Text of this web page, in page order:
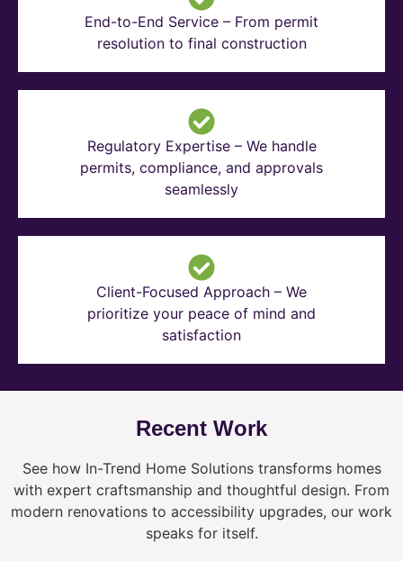
End-to-End Service – From permit
resolution to final construction
Regulatory Expertise – We handle
permits, compliance, and approvals
seamlessly
Client-Focused Approach – We
prioritize your peace of mind and
satisfaction
Recent Work
See how In-Trend Home Solutions transforms homes
with expert craftsmanship and thoughtful design. From
modern renovations to accessibility upgrades, our work
speaks for itself.